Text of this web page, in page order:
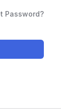
Password?